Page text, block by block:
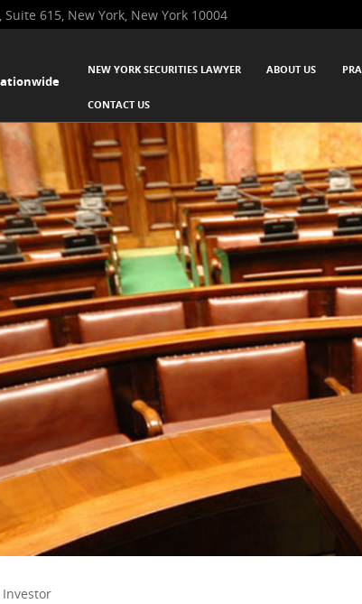
Suite 615, New York, New York 10004
SKIP TO CONTENT
NEW YORK SECURITIES LAWYER ABOUT US
CONTACT US
Investor